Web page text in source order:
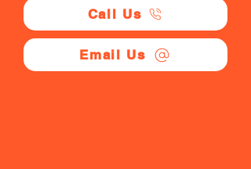
Call Us
Email Us